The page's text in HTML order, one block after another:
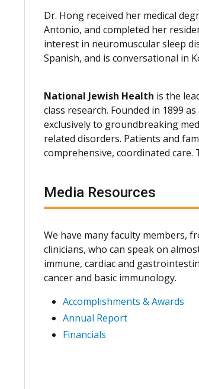
Dr. Hong received her medical
Antonio, and completed her
interest in neuromuscular sleep
Spanish, and is conversational in
National Jewish Health is the
class research. Founded in 1899
exclusively to groundbreaking
related disorders. Patients and
comprehensive, coordinated care.
Media Resources
We have many faculty members,
clinicians, who can speak on
immune, cardiac and
cancer and basic immunology.
Accomplishments & Awards
Annual Report
Financials